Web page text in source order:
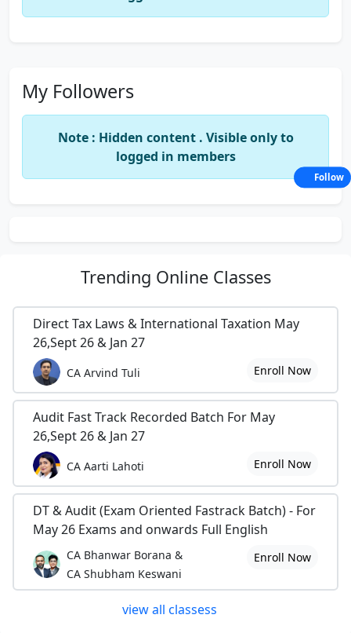
My Followers
Note : Hidden content . Visible only to
logged in members
Trending Online Classes
Direct Tax Laws & International Taxation May
26,Sept 26 & Jan 27
CA Arvind Tuli Enroll Now
Audit Fast Track Recorded Batch For May
26,Sept 26 & Jan 27
CA Aarti Lahoti Enroll Now
DT & Audit (Exam Oriented Fastrack Batch) - For
May 26 Exams and onwards Full English
CA Bhanwar Borana &
CA Shubham Keswani
Enroll Now
view all classess
Follow